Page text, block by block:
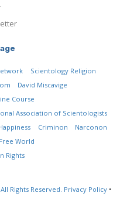
Scientology Religion
David Miscavige
Course
Association of Scientologists
Criminon
Narconon
World
Rights
All Rights Reserved. Privacy Policy •